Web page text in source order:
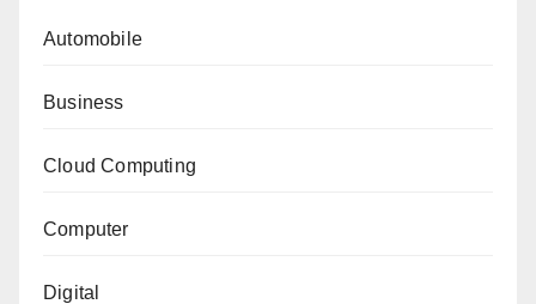
Automobile
Business
Cloud Computing
Computer
Digital